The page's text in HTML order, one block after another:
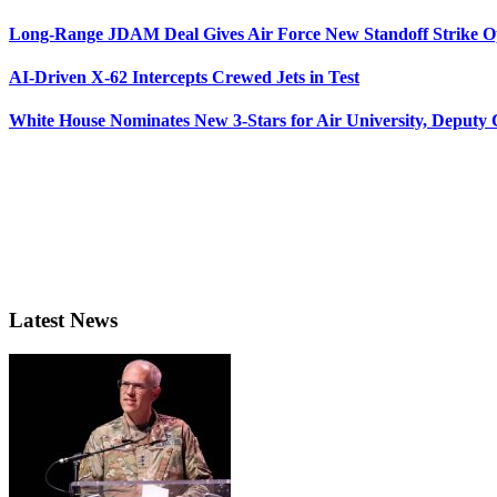
Long-Range JDAM Deal Gives Air Force New Standoff Strike
AI-Driven X-62 Intercepts Crewed Jets in Test
White House Nominates New 3-Stars for Air University, Deputy
Latest News